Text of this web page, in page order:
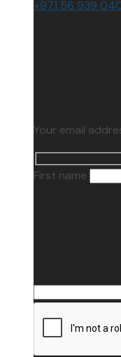
+971 56 939
Your email
First name